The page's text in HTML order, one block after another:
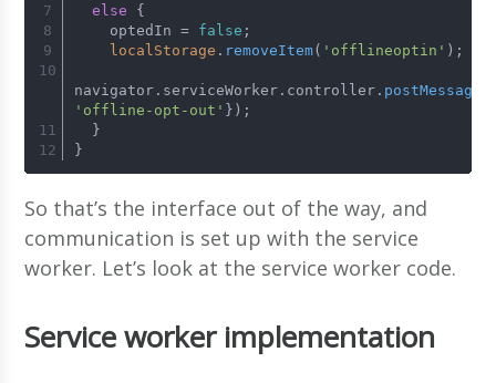
else {
    optedIn =
false ;
localStorage . removeItem( 'offlineoptin' );
navigator. serviceWorker . controller . postMessage
'offline-opt-out' });
  }
}
So that’s the interface out of the way, and
communication is set up with the service
worker. Let’s look at the service worker code.
Service worker implementation